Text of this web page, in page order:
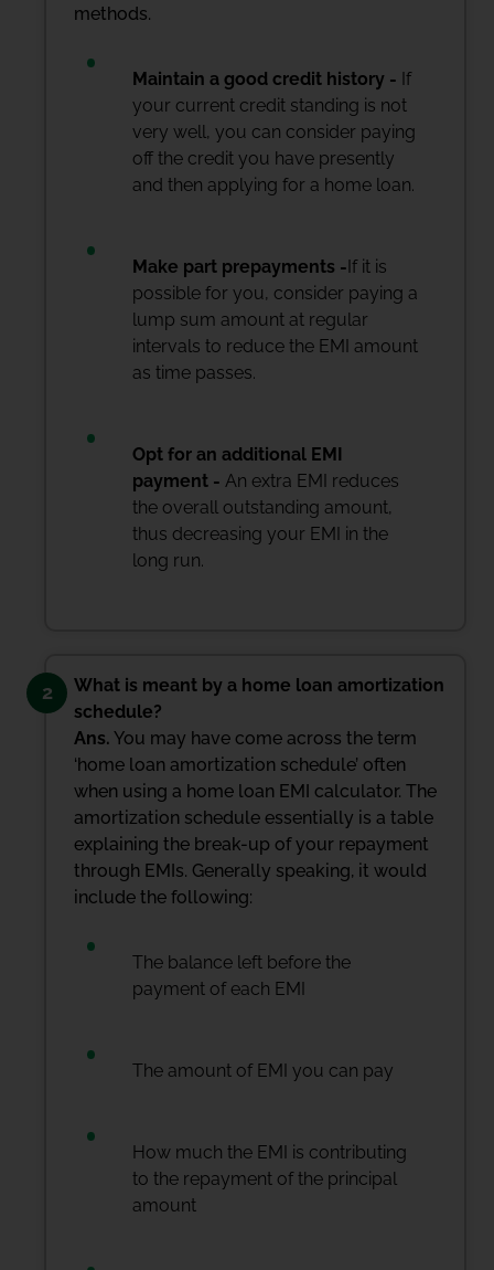
methods.
Maintain a good credit history - If
your current credit standing is not
very well, you can consider paying
off the credit you have presently
and then applying for a home loan.
Make part prepayments - If it is
possible for you, consider paying a
lump sum amount at regular
intervals to reduce the EMI amount
as time passes.
Opt for an additional EMI
payment -An extra EMI reduces
the overall outstanding amount,
thus decreasing your EMI in the
long run.
2
What is meant by a home loan amortization
schedule?
Ans. You may have come across the term
‘home loan amortization schedule’ often
when using a home loan EMI calculator. The
amortization schedule essentially is a table
explaining the break-up of your repayment
through EMIs. Generally speaking, it would
include the following:
The balance left before the
payment of each EMI
The amount of EMI you can pay
How much the EMI is contributing
to the repayment of the principal
amount